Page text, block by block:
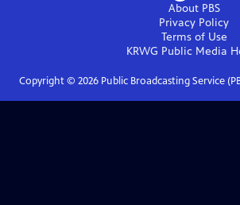
About PBS
Privacy Policy
Terms of Use
KRWG Public Media
Copyright © 2026Public Broadcasting Service